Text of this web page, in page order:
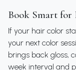
Book Smart for
If your hair color
your next color
brings back gloss,
week interval and